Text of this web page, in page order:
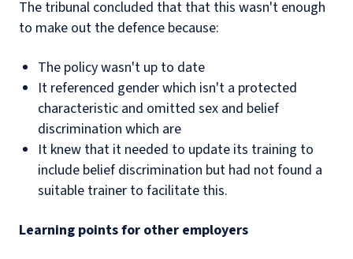
The tribunal concluded that that this wasn't enough
to make out the defence because:
The policy wasn't up to date
It referenced gender which isn't a protected
characteristic and omitted sex and belief
discrimination which are
It knew that it needed to update its training to
include belief discrimination but had not found a
suitable trainer to facilitate this.
Learning points for other employers